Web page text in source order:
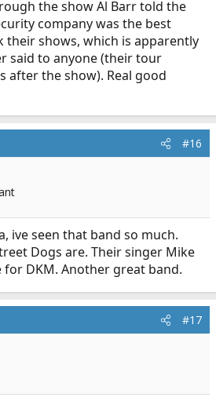
the show Al Barr told the
company was the best
their shows, which is apparently
said to anyone (their tour
after the show). Real good
#16
ive seen that band so much.
Dogs are. Their singer Mike
for DKM. Another great band.
#17